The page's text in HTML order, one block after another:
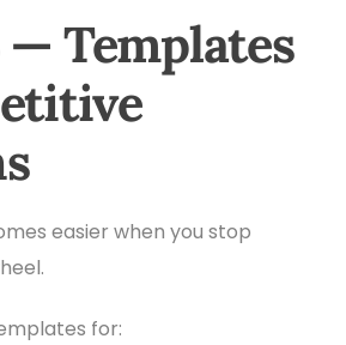
— Templates
easier when you stop
for: